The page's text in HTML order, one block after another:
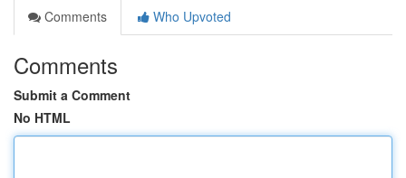
Comments
Who Upvoted
Comments
Submit a Comment
No HTML